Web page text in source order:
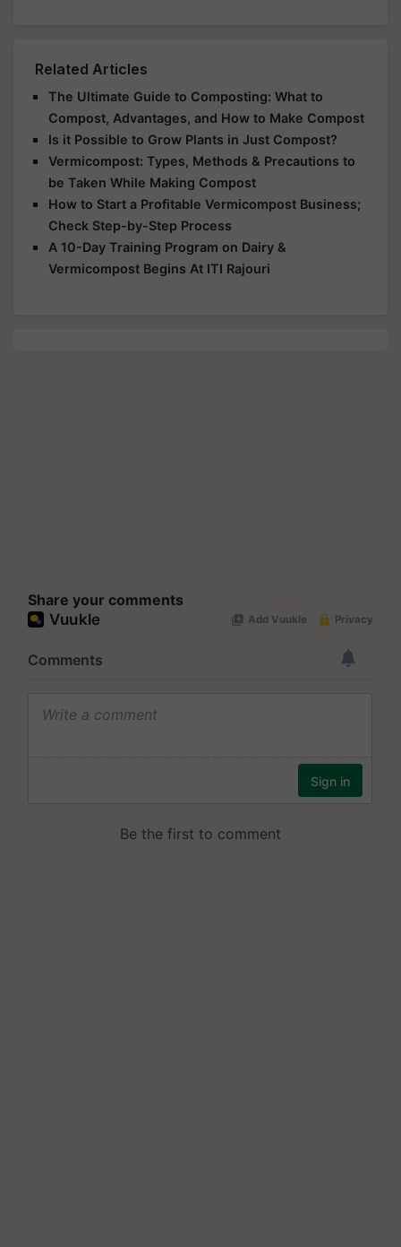
Related Articles
The Ultimate Guide to Composting: What to
Compost, Advantages, and How to Make Compost
Is it Possible to Grow Plants in Just Compost?
Vermicompost: Types, Methods & Precautions to
be Taken While Making Compost
How to Start a Profitable Vermicompost Business;
Check Step-by-Step Process
A 10-Day Training Program on Dairy &
Vermicompost Begins At ITI Rajouri
Share your comments